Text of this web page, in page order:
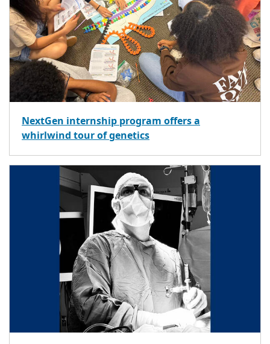
NextGen internship program offers a
whirlwind tour of genetics